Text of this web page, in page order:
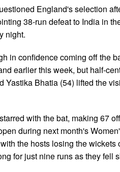
England's selection
38-run defeat to India in
night.
in confidence coming off the
earlier this week, but half-
Yastika Bhatia (54) lifted the
with the bat, making 67
during next month's
the hosts losing the
for just nine runs as they fell